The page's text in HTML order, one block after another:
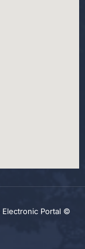
Electronic Portal ©